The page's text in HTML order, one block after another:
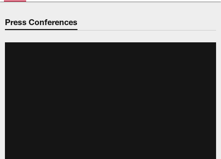
Press Conferences